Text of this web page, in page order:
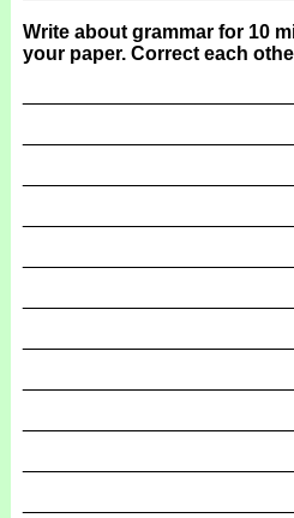
Write about grammar for 10
your paper. Correct each